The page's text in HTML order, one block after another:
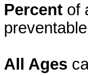
Percent of
All Ages